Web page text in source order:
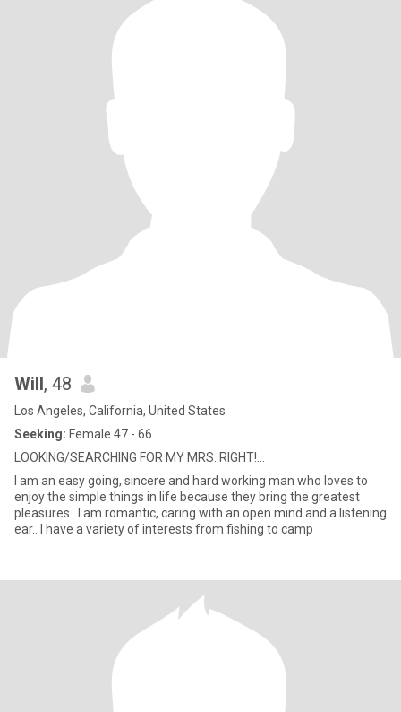
Will, 48
Los Angeles, California, United States
Seeking: Female 47 - 66
LOOKING/SEARCHING FOR MY MRS. RIGHT!...
I am an easy going, sincere and hard working man who loves to
enjoy the simple things in life because they bring the greatest
pleasures.. I am romantic, caring with an open mind and a listening
ear.. I have a variety of interests from fishing to camp